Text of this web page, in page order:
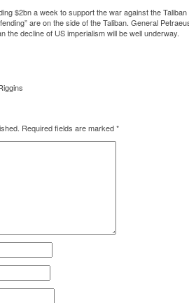
$2bn a week to support the war against the
are on the side of the Taliban. General
the decline of US imperialism will be well underway.
Required fields are marked*